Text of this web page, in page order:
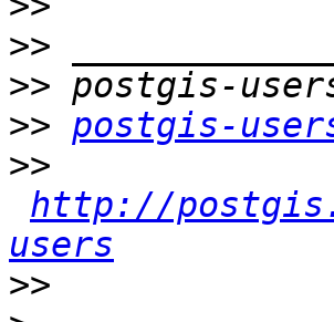
>>
>>
>> postgis-
>>
http://
users
>>